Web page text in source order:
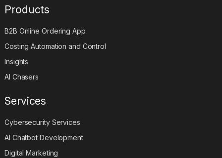
Products
B2B Online Ordering App
Costing Automation and Control
Insights
AI Chasers
Services
Cybersecurity Services
AI Chatbot Development
Digital Marketing